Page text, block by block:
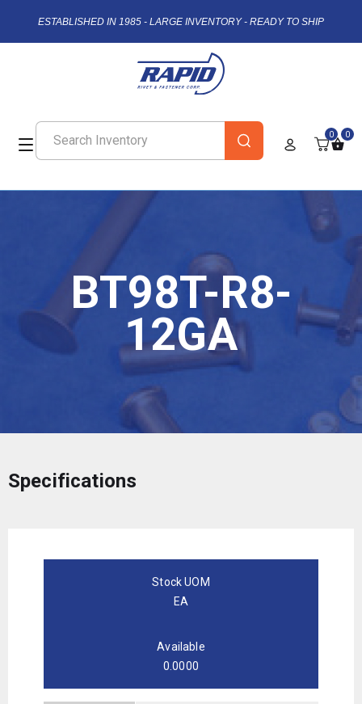
ESTABLISHED IN 1985 - LARGE INVENTORY - READY TO SHIP
0 0
BT98T-R8-
12GA
Specifications
Stock UOM
EA
Available
0.0000